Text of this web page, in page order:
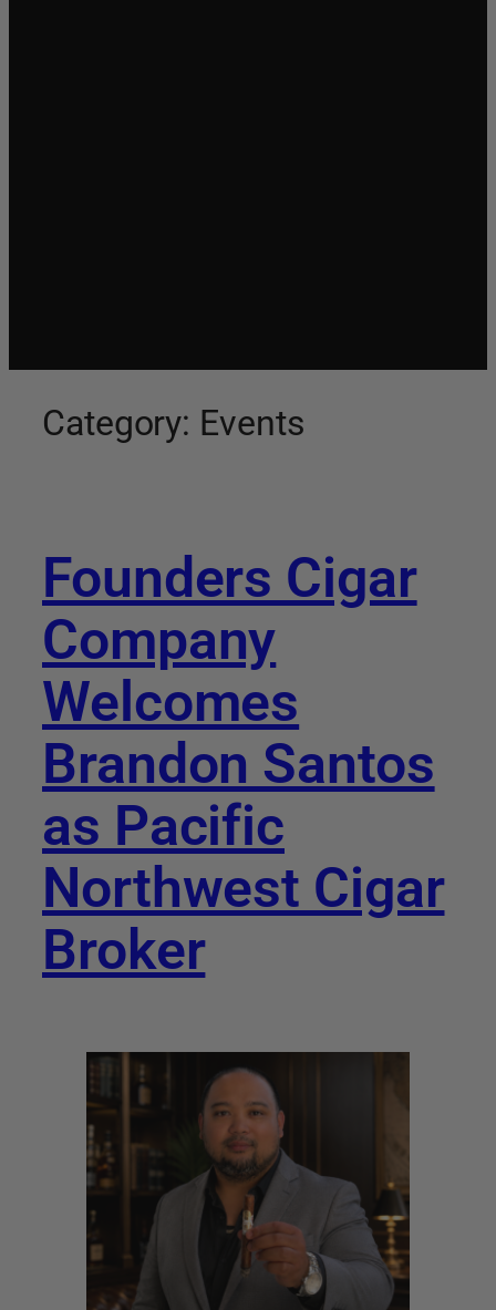
Category: Events
Founders Cigar
Company
Welcomes
Brandon Santos
as Pacific
Northwest Cigar
Broker